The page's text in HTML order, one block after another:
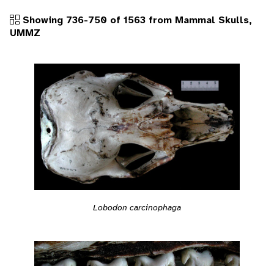
Showing 736-750 of 1563 from Mammal Skulls,
UMMZ
Lobodon carcinophaga